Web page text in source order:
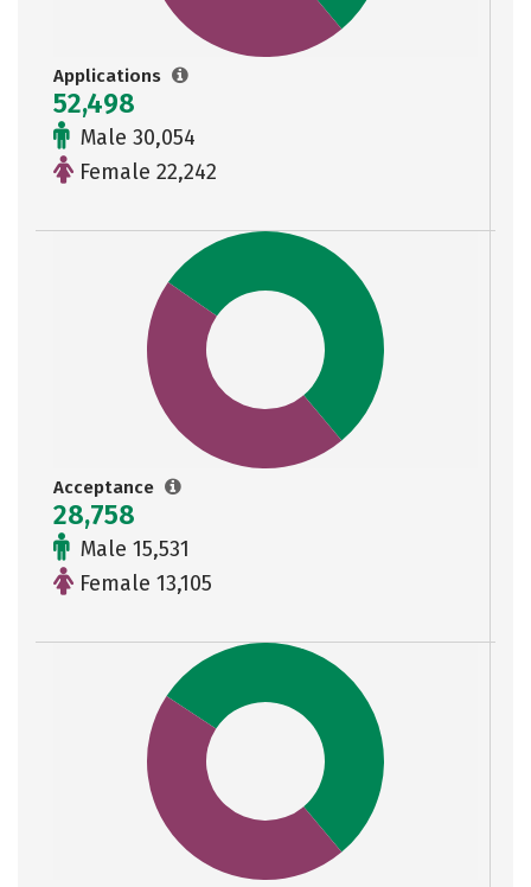
Applications
52,498
Male 30,054
Female 22,242
Acceptance
28,758
Male 15,531
Female 13,105